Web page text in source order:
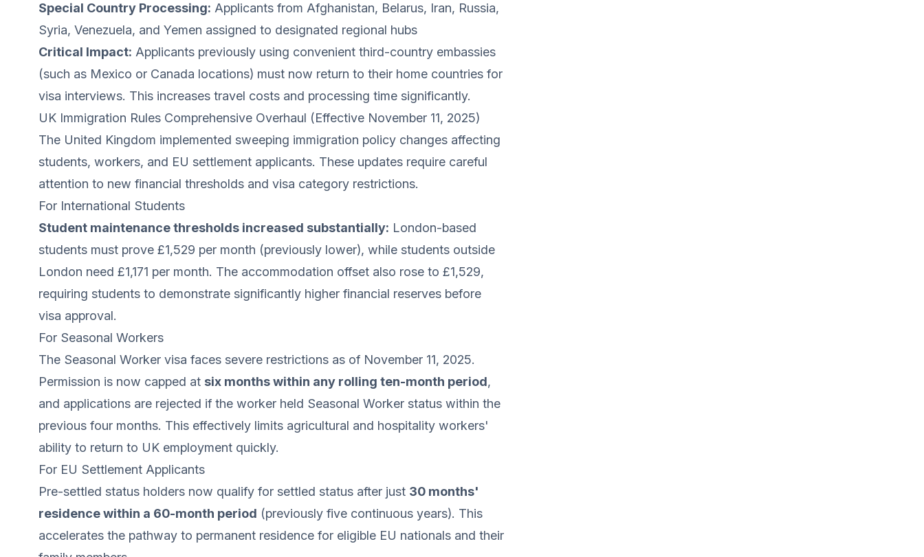
Special Country Processing: Applicants from Afghanistan, Belarus, Iran, Russia,
Syria, Venezuela, and Yemen assigned to designated regional hubs
Critical Impact: Applicants previously using convenient third-country embassies
(such as Mexico or Canada locations) must now return to their home countries for
visa interviews. This increases travel costs and processing time significantly.
UK Immigration Rules Comprehensive Overhaul (Effective November 11, 2025)
The United Kingdom implemented sweeping immigration policy changes affecting
students, workers, and EU settlement applicants. These updates require careful
attention to new financial thresholds and visa category restrictions.
For International Students
Student maintenance thresholds increased substantially: London-based
students must prove £1,529 per month (previously lower), while students outside
London need £1,171 per month. The accommodation offset also rose to £1,529,
requiring students to demonstrate significantly higher financial reserves before
visa approval.
For Seasonal Workers
The Seasonal Worker visa faces severe restrictions as of November 11, 2025.
Permission is now capped at six months within any rolling ten-month period,
and applications are rejected if the worker held Seasonal Worker status within the
previous four months. This effectively limits agricultural and hospitality workers'
ability to return to UK employment quickly.
For EU Settlement Applicants
Pre-settled status holders now qualify for settled status after just 30 months'
residence within a 60-month period (previously five continuous years). This
accelerates the pathway to permanent residence for eligible EU nationals and their